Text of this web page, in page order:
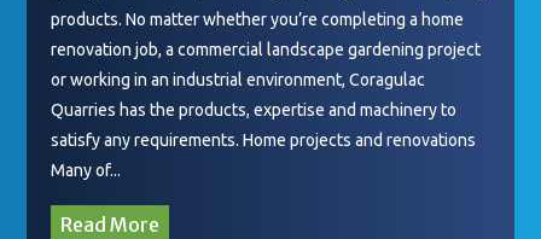
products. No matter whether you’re completing a home
renovation job, a commercial landscape gardening project
or working in an industrial environment, Coragulac
Quarries has the products, expertise and machinery to
satisfy any requirements. Home projects and renovations
Many of...
Read More